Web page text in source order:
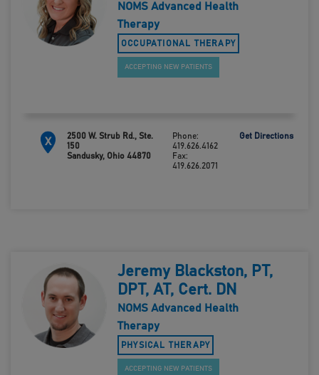
NOMS Advanced Health
Therapy
OCCUPATIONAL THERAPY
ACCEPTING NEW PATIENTS
X
2500 W. Strub Rd., Ste.
150
Sandusky, Ohio 44870
Phone:
419.626.4162
Fax:
419.626.2071
Get Directions
Jeremy Blackston, PT,
DPT, AT, Cert. DN
NOMS Advanced Health
Therapy
PHYSICAL THERAPY
ACCEPTING NEW PATIENTS